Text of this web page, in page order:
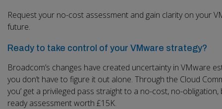
Request your no-cost assessment and gain clarity on your
future.
Ready to take control of your VMware strategy?
Broadcom’s changes have created uncertainty in VMware
you don’t have to figure it out alone. Through the Cloud
you’ get a privileged pass straight to a no-cost, no-obligation,
ready assessment worth £15K.